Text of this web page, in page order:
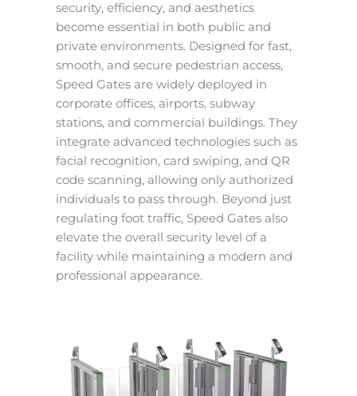
security, efficiency, and aesthetics
become essential in both public and
private environments. Designed for fast,
smooth, and secure pedestrian access,
Speed Gates are widely deployed in
corporate offices, airports, subway
stations, and commercial buildings. They
integrate advanced technologies such as
facial recognition, card swiping, and QR
code scanning, allowing only authorized
individuals to pass through. Beyond just
regulating foot traffic, Speed Gates also
elevate the overall security level of a
facility while maintaining a modern and
professional appearance.